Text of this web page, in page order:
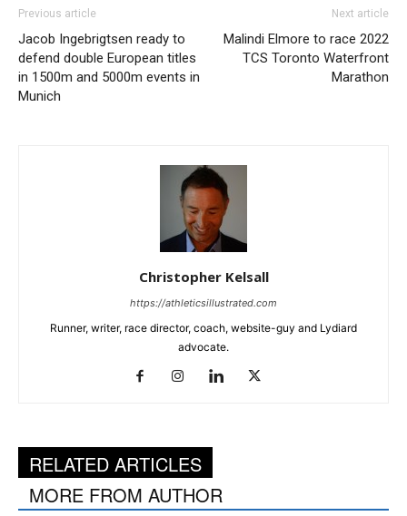
Previous article
Jacob Ingebrigtsen ready to
defend double European titles
in 1500m and 5000m events in
Munich
Next article
Malindi Elmore to race 2022
TCS Toronto Waterfront
Marathon
Christopher Kelsall
https://athleticsillustrated.com
Runner, writer, race director, coach, website-guy and Lydiard
advocate.
RELATED ARTICLES
MORE FROM AUTHOR